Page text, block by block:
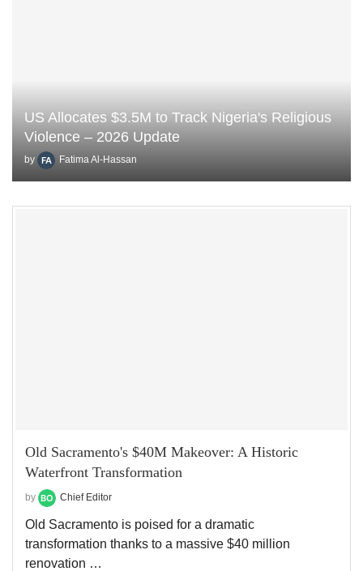
US Allocates $3.5M to Track Nigeria's Religious
Violence – 2026 Update
by Fatima Al-Hassan
Old Sacramento's $40M Makeover: A Historic
Waterfront Transformation
by Chief Editor
Old Sacramento is poised for a dramatic
transformation thanks to a massive $40 million
renovation …